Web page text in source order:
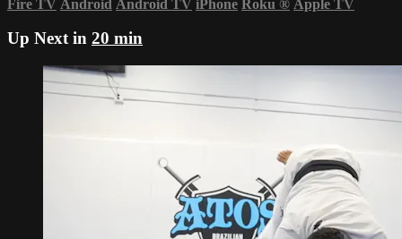
Fire TV Android Android TV iPhone Roku ® Apple TV
Up Next in 20 min